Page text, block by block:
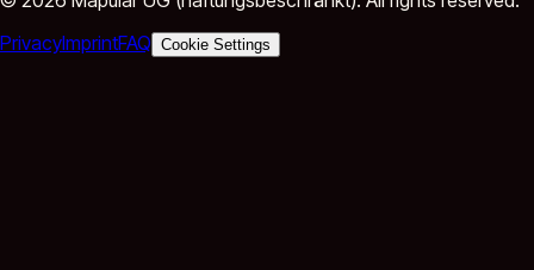
PrivacyImprintFAQ Cookie Settings